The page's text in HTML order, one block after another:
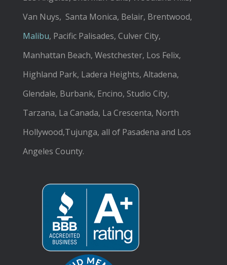
Van Nuys, Santa Monica, Belair, Brentwood,
Malibu, Pacific Palisades, Culver City,
Manhattan Beach, Westchester, Los Felix,
Highland Park, Ladera Heights, Altadena,
Glendale, Burbank, Encino, Studio City,
Tarzana, La Canada, La Crescenta, North
Hollywood,Tujunga, all of Pasadena and Los
Angeles County.